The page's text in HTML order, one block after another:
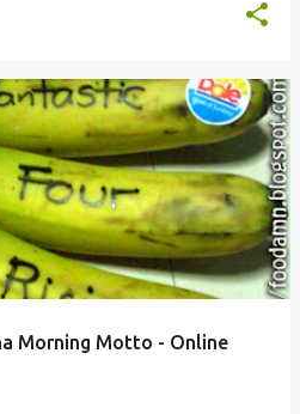
Morning Motto - Online